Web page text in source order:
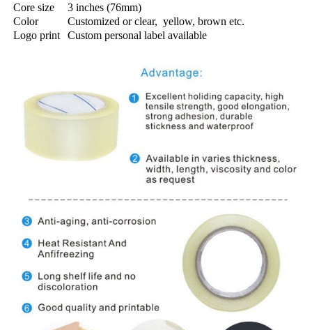
Core size
3 inches (76mm)
Color
Customized or clear, yellow, brown etc.
Logo print
Custom personal label available